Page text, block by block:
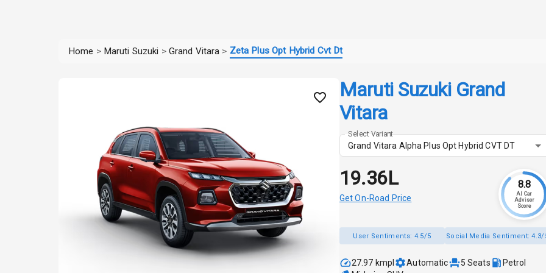
Home > Maruti Suzuki > Grand Vitara > Zeta Plus Opt Hybrid Cvt Dt
Maruti Suzuki Grand
Vitara
Select Variant
Grand Vitara Alpha Plus Opt Hybrid CVT DT
₹19.36L
Get On-Road Price
8.8
AI Car
Advisor
Score
User Sentiments: 4.5/5 Social Media Sentiment:4.3/
27.97 kmpl Automatic 5 Seats
Petrol